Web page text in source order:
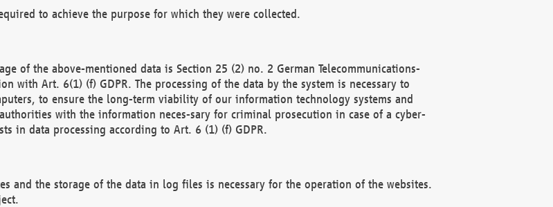
to achieve the purpose for which they were collected.
of the above-mentioned data is Section 25 (2) no. 2 German Telecommunications-
with Art. 6(1) (f) GDPR. The processing of the data by the system is necessary to
to ensure the long-term viability of our information technology systems and
with the information neces-sary for criminal prosecution in case of a cyber-
in data processing according to Art. 6 (1) (f) GDPR.
and the storage of the data in log files is necessary for the operation of the websites.